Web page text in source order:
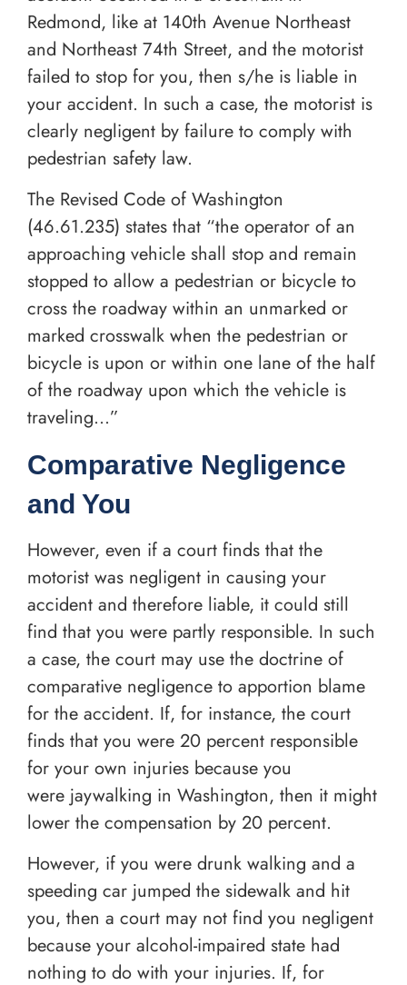
Redmond, like at 140th Avenue Northeast
and Northeast 74th Street, and the motorist
failed to stop for you, then s/he is liable in
your accident. In such a case, the motorist is
clearly negligent by failure to comply with
pedestrian safety law.
The Revised Code of Washington
(46.61.235) states that “the operator of an
approaching vehicle shall stop and remain
stopped to allow a pedestrian or bicycle to
cross the roadway within an unmarked or
marked crosswalk when the pedestrian or
bicycle is upon or within one lane of the half
of the roadway upon which the vehicle is
traveling…”
Comparative Negligence
and You
However, even if a court finds that the
motorist was negligent in causing your
accident and therefore liable, it could still
find that you were partly responsible. In such
a case, the court may use the doctrine of
comparative negligence to apportion blame
for the accident. If, for instance, the court
finds that you were 20 percent responsible
for your own injuries because you
were jaywalking in Washington, then it might
lower the compensation by 20 percent.
However, if you were drunk walking and a
speeding car jumped the sidewalk and hit
you, then a court may not find you negligent
because your alcohol-impaired state had
nothing to do with your injuries. If, for